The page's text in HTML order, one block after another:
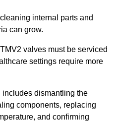
internal parts and
can grow.
valves must be serviced
settings require more
dismantling the
components, replacing
and confirming